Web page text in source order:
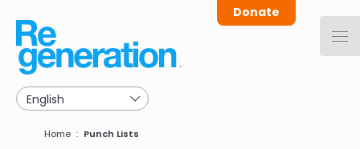
main
navigation
Donate
Breadcrumb
Home Punch Lists